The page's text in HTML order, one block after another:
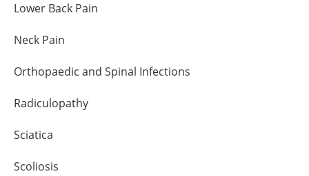
Lower Back Pain
Neck Pain
Orthopaedic and Spinal Infections
Radiculopathy
Sciatica
Scoliosis